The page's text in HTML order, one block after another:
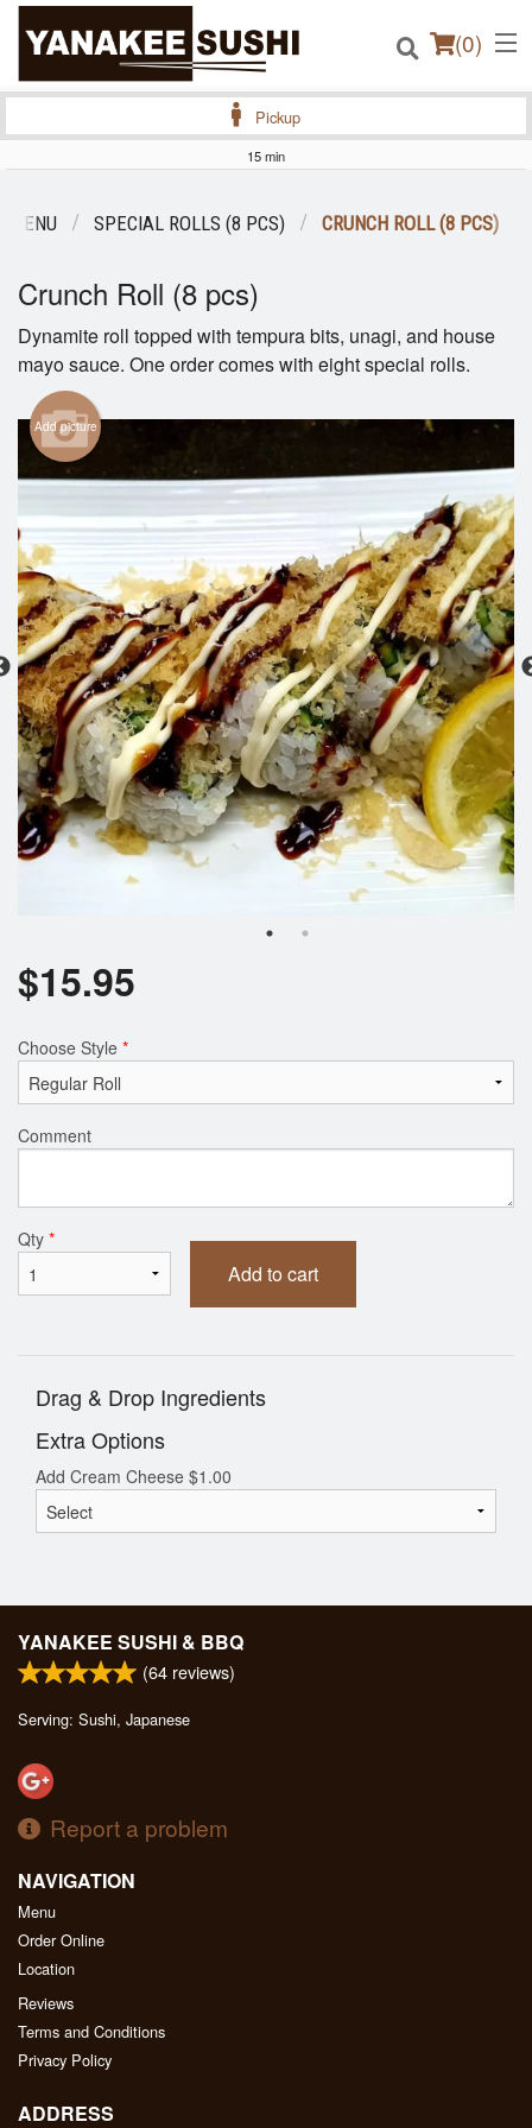
(0)
Registration
Cart (0)
Search
Pickup
15 min
MENU SPECIAL ROLLS (8 PCS) CRUNCH ROLL (8 PCS)
Crunch Roll (8 pcs)
Dynamite roll topped with tempura bits, unagi, and house
mayo sauce. One order comes with eight special rolls.
Add picture
$15.95
Choose Style *
Comment
Qty *
Add to cart
Drag & Drop Ingredients
Extra Options
Add Cream Cheese $1.00
YANAKEE SUSHI & BBQ
(64 reviews)
Serving: Sushi, Japanese
Report a problem
NAVIGATION
Menu
Order Online
Location
Reviews
Terms and Conditions
Privacy Policy
ADDRESS